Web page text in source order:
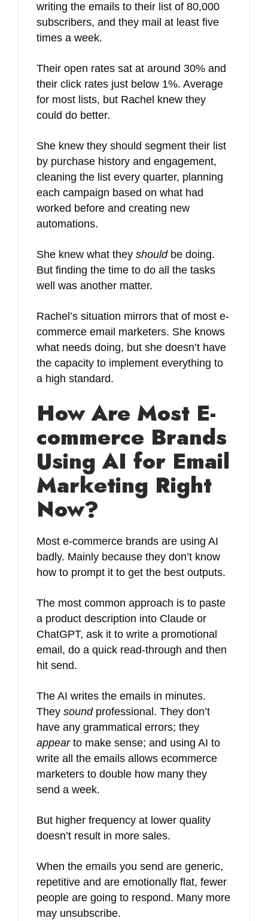
writing the emails to their list of 80,000
subscribers, and they mail at least five
times a week.
Their open rates sat at around 30% and
their click rates just below 1%. Average
for most lists, but Rachel knew they
could do better.
She knew they should segment their list
by purchase history and engagement,
cleaning the list every quarter, planning
each campaign based on what had
worked before and creating new
automations.
She knew what they shouldbe doing.
But finding the time to do all the tasks
well was another matter.
Rachel’s situation mirrors that of most e-
commerce email marketers. She knows
what needs doing, but she doesn’t have
the capacity to implement everything to
a high standard.
How Are Most E-
commerce Brands
Using AI for Email
Marketing Right
Now?
Most e-commerce brands are using AI
badly. Mainly because they don’t know
how to prompt it to get the best outputs.
The most common approach is to paste
a product description into Claude or
ChatGPT, ask it to write a promotional
email, do a quick read-through and then
hit send.
The AI writes the emails in minutes.
They soundprofessional. They don’t
have any grammatical errors; they
appearto make sense; and using AI to
write all the emails allows ecommerce
marketers to double how many they
send a week.
But higher frequency at lower quality
doesn’t result in more sales.
When the emails you send are generic,
repetitive and are emotionally flat, fewer
people are going to respond. Many more
may unsubscribe.